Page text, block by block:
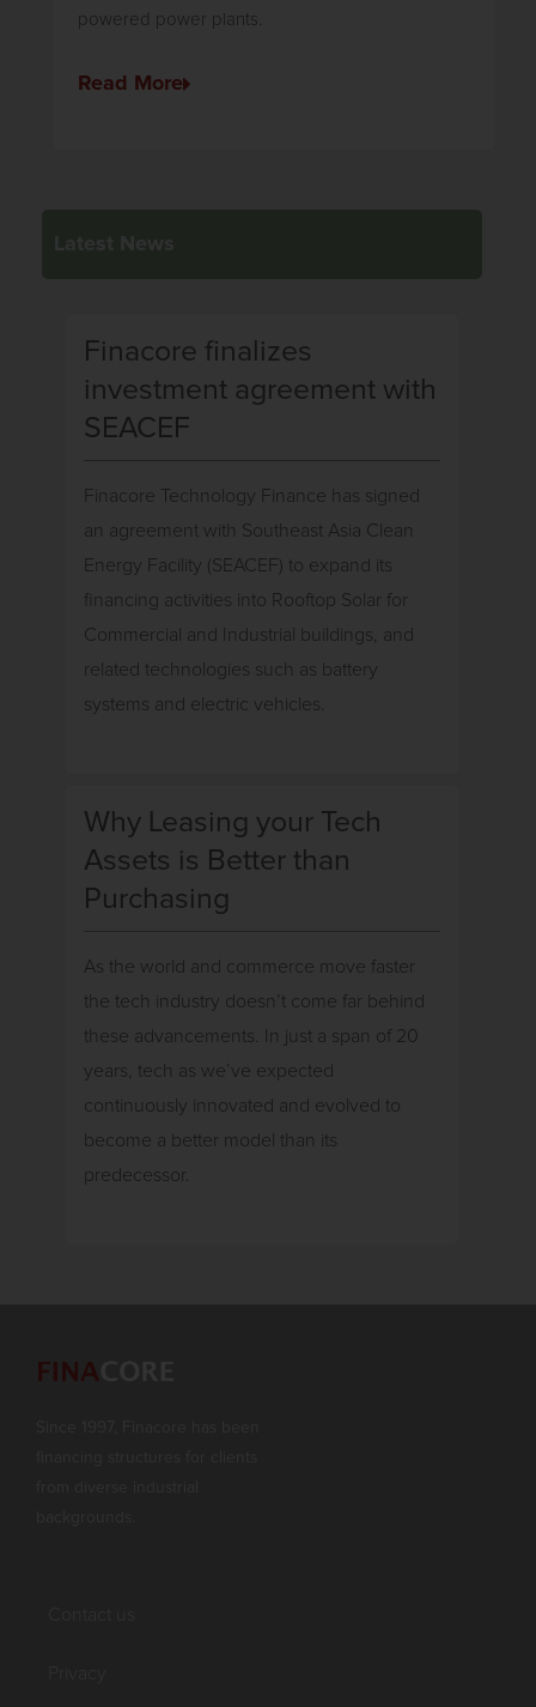
Finacore finalizes
investment agreement with
SEACEF
Finacore Technology Finance has signed
an agreement with Southeast Asia Clean
Energy Facility (SEACEF) to expand its
financing activities into Rooftop Solar for
Commercial and Industrial buildings, and
related technologies such as battery
systems and electric vehicles.
Why Leasing your Tech
Assets is Better than
Purchasing
As the world and commerce move faster
the tech industry doesn’t come far behind
these advancements. In just a span of 20
years, tech as we’ve expected
continuously innovated and evolved to
become a better model than its
predecessor.
powered power plants.
Read More